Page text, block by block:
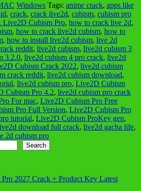
Windows Tags: anime crack, apps like
, crack, crack live2d, cubism, cubism pro
Live2D Cubism Pro, how to crack live 2d,
, how to crack live2d cubism, how to
, how to install live2d cubism, live 2d
reddit, live2d cubism, live2d cubism 3
3.2.0, live2d cubism 4 pro crack, live2d
Cubism Crack 2022, live2d cubism
crack reddit, live2d cubism download,
, live2d cubism pro, Live2D Cubism
Cubism Pro 4.2, live2d cubism pro crack
For mac, Live2D Cubism Pro Free
Pro Full Version, Live2D Cubism Pro
tutorial, Live2D Cubism ProKey gen,
download full crack, live2d gacha life,
2d cubism pro
Search
2027 Crack + Product Key Latest